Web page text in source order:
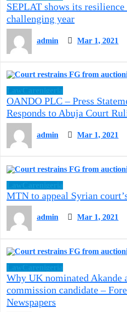
SEPLAT shows its
challenging year
admin Mar 1, 2021
OANDO PLC – Press
Responds to Abuja Court
admin Mar 1, 2021
MTN to appeal Syrian
admin Mar 1, 2021
Why UK nominated Akande
commission candidate –
Newspapers